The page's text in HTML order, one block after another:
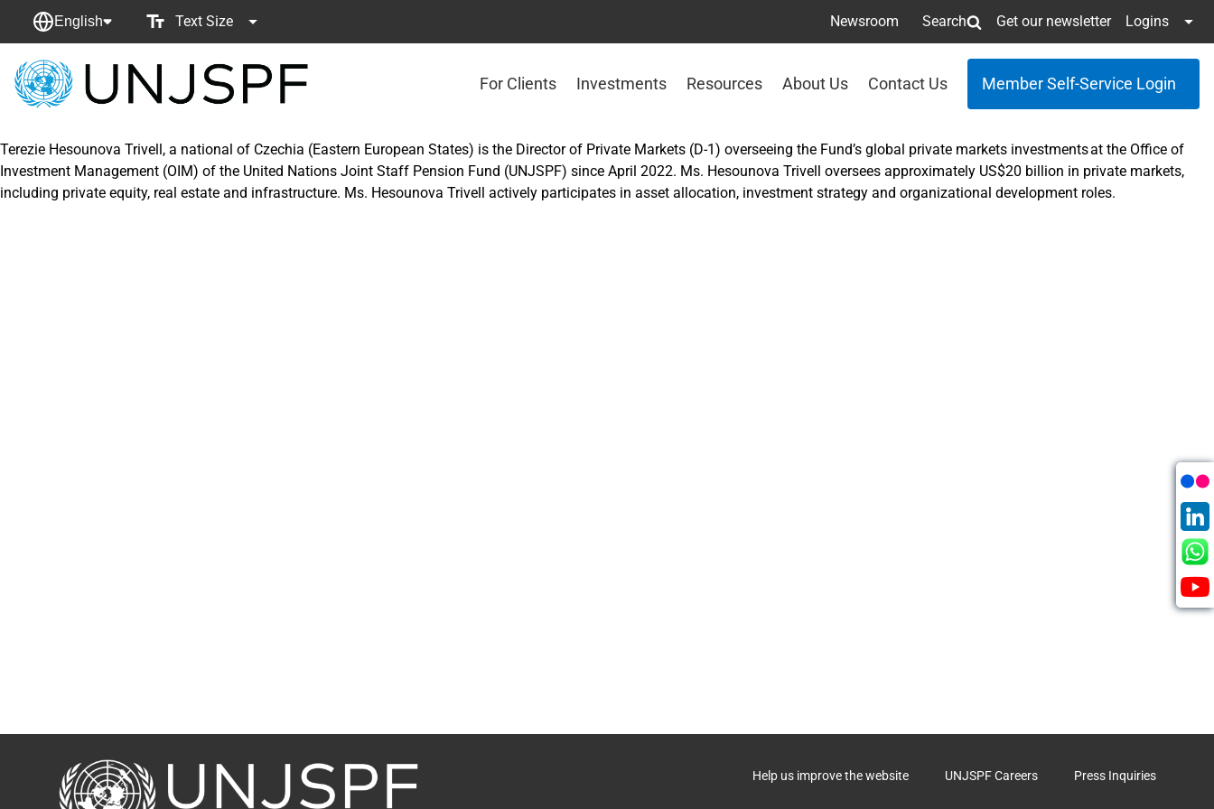
English Text Size Newsroom Search Get our newsletter Logins
Back
For Clients Investments Resources About Us Contact Us Member Self-Service Login
Terezie Hesounova Trivell, a national of Czechia (Eastern European States) is the Director of Private Markets (D-1) overseeing the Fund’s global private markets investments at the Office of
Investment Management (OIM) of the United Nations Joint Staff Pension Fund (UNJSPF) since April 2022. Ms. Hesounova Trivell oversees approximately US$20 billion in private markets,
including private equity, real estate and infrastructure. Ms. Hesounova Trivell actively participates in asset allocation, investment strategy and organizational development roles.
Help us improve the website UNJSPF Careers Press Inquiries